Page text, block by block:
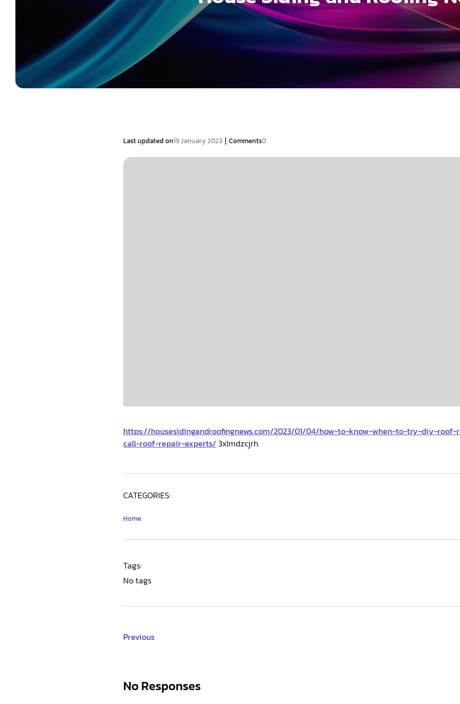
Last updated on19 January 2023 | Comments0
https://housesidingandroofingnews.com/2023/01/04/how-to-know-when-to-try-diy-
call-roof-repair-experts/ 3xlmdzcjrh.
CATEGORIES:
Home
Tags:
No tags
Previous
No Responses